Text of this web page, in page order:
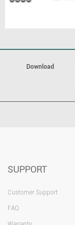
Download
SUPPORT
Customer Support
FAQ